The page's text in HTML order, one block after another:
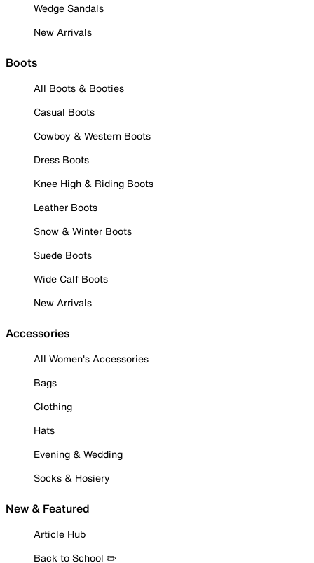
Wedge Sandals
New Arrivals
Boots
All Boots & Booties
Casual Boots
Cowboy & Western Boots
Dress Boots
Knee High & Riding Boots
Leather Boots
Snow & Winter Boots
Suede Boots
Wide Calf Boots
New Arrivals
Accessories
All Women's Accessories
Bags
Clothing
Hats
Evening & Wedding
Socks & Hosiery
New & Featured
Article Hub
Back to School ✏️